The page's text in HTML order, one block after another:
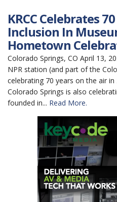
KRCC Celebrates
Inclusion In
Hometown
Colorado Springs, CO April 13,
NPR station (and part of the
celebrating 70 years on the air
Colorado Springs is also
founded in... Read More.